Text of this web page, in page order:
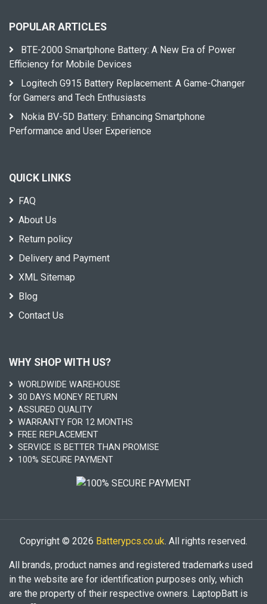
POPULAR ARTICLES
BTE-2000 Smartphone Battery: A New Era of Power
Efficiency for Mobile Devices
Logitech G915 Battery Replacement: A Game-Changer
for Gamers and Tech Enthusiasts
Nokia BV-5D Battery: Enhancing Smartphone
Performance and User Experience
QUICK LINKS
FAQ
About Us
Return policy
Delivery and Payment
XML Sitemap
Blog
Contact Us
WHY SHOP WITH US?
WORLDWIDE WAREHOUSE
30 DAYS MONEY RETURN
ASSURED QUALITY
WARRANTY FOR 12 MONTHS
FREE REPLACEMENT
SERVICE IS BETTER THAN PROMISE
100% SECURE PAYMENT
Copyright © 2026 Batterypcs.co.uk. All rights reserved.
All brands, product names and registered trademarks used
in the website are for identification purposes only, which
are the property of their respective owners. LaptopBatt is